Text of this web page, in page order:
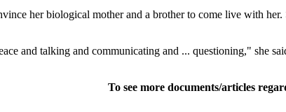
her biological mother and a brother to come live with
and talking and communicating and ... questioning," she
To see more documents/articles